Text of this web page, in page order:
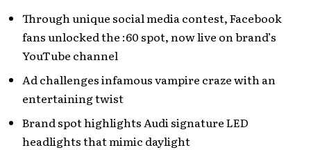
Through unique social media contest, Facebook
fans unlocked the :60 spot, now live on brand’s
YouTube channel
Ad challenges infamous vampire craze with an
entertaining twist
Brand spot highlights Audi signature LED
headlights that mimic daylight